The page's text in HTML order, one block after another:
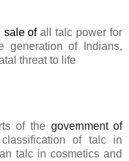
sale ofall talc power for
generation of Indians,
threat to life
of thegovernment of
of talc in
talc in cosmetics and